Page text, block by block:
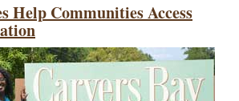
Help Communities Access